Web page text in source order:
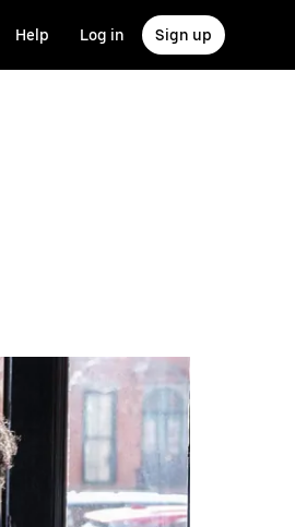
Help Log in Sign up